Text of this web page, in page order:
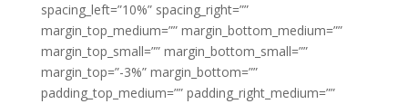
spacing_left=”10%” spacing_right=””
margin_top_medium=”” margin_bottom_medium=””
margin_top_small=”” margin_bottom_small=””
margin_top=”-3%” margin_bottom=””
padding_top_medium=”” padding_right_medium=””